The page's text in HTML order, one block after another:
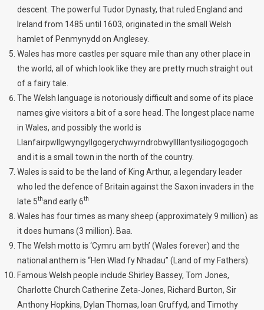
descent. The powerful Tudor Dynasty, that ruled England and
Ireland from 1485 until 1603, originated in the small Welsh
hamlet of Penmynydd on Anglesey.
Wales has more castles per square mile than any other place in
the world, all of which look like they are pretty much straight out
of a fairy tale.
The Welsh language is notoriously difficult and some of its place
names give visitors a bit of a sore head. The longest place name
in Wales, and possibly the world is
Llanfairpwllgwyngyllgogerychwyrndrobwyllllantysiliogogogoch
and it is a small town in the north of the country.
Wales is said to be the land of King Arthur, a legendary leader
who led the defence of Britain against the Saxon invaders in the
late 5thand early 6th
Wales has four times as many sheep (approximately 9 million) as
it does humans (3 million). Baa.
The Welsh motto is ‘Cymru am byth’ (Wales forever) and the
national anthem is “Hen Wlad fy Nhadau” (Land of my Fathers).
Famous Welsh people include Shirley Bassey, Tom Jones,
Charlotte Church Catherine Zeta-Jones, Richard Burton, Sir
Anthony Hopkins, Dylan Thomas, Ioan Gruffyd, and Timothy